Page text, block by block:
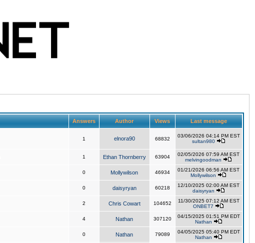
Answers Author Views Last message
1 elnora90 68832
03/06/2026 04:14 PM EST
sultan980
1 Ethan Thornberry 63904
02/05/2026 07:59 AM EST
melvingoodman
0 Mollywilson 46934
01/21/2026 06:56 AM EST
Mollywilson
0 daisyryan 60218
12/10/2025 02:00 AM EST
daisyryan
2 Chris Cowart 104652
11/30/2025 07:12 AM EST
ONBET7
4 Nathan 307120
04/15/2025 01:51 PM EDT
Nathan
0 Nathan 79089
04/05/2025 05:40 PM EDT
Nathan